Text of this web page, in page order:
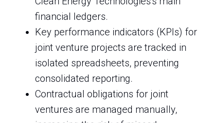
financial ledgers.
Key performance indicators (KPIs) for
joint venture projects are tracked in
isolated spreadsheets, preventing
consolidated reporting.
Contractual obligations for joint
ventures are managed manually,